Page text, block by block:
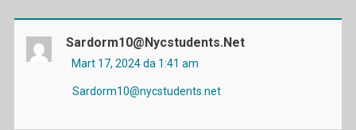
Sardorm10@nycstudents.net
Mart 17, 2024 da 1:41 am
Sardorm10@nycstudents.net